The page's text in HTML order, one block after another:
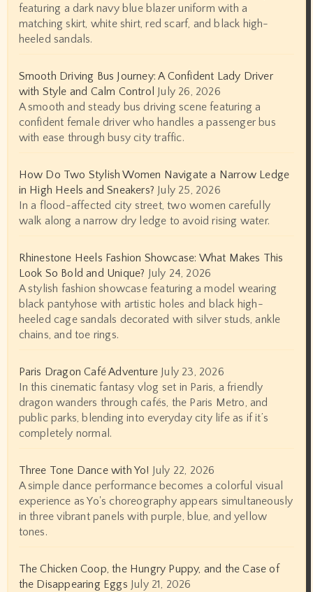
featuring a dark navy blue blazer uniform with a
matching skirt, white shirt, red scarf, and black high-
heeled sandals.
Smooth Driving Bus Journey: A Confident Lady Driver
with Style and Calm Control July 26, 2026
A smooth and steady bus driving scene featuring a
confident female driver who handles a passenger bus
with ease through busy city traffic.
How Do Two Stylish Women Navigate a Narrow Ledge
in High Heels and Sneakers? July 25, 2026
In a flood-affected city street, two women carefully
walk along a narrow dry ledge to avoid rising water.
Rhinestone Heels Fashion Showcase: What Makes This
Look So Bold and Unique? July 24, 2026
A stylish fashion showcase featuring a model wearing
black pantyhose with artistic holes and black high-
heeled cage sandals decorated with silver studs, ankle
chains, and toe rings.
Paris Dragon Café Adventure July 23, 2026
In this cinematic fantasy vlog set in Paris, a friendly
dragon wanders through cafés, the Paris Metro, and
public parks, blending into everyday city life as if it’s
completely normal.
Three Tone Dance with Yo! July 22, 2026
A simple dance performance becomes a colorful visual
experience as Yo's choreography appears simultaneously
in three vibrant panels with purple, blue, and yellow
tones.
The Chicken Coop, the Hungry Puppy, and the Case of
the Disappearing Eggs July 21, 2026